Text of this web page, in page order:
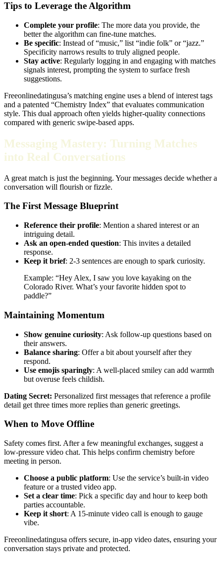
Tips to Leverage the Algorithm
Complete your profile: The more data you provide, the
better the algorithm can fine‑tune matches.
Be specific: Instead of “music,” list “indie folk” or “jazz.”
Specificity narrows results to truly aligned people.
Stay active: Regularly logging in and engaging with matches
signals interest, prompting the system to surface fresh
suggestions.
Freeonlinedatingusa’s matching engine uses a blend of interest tags
and a patented “Chemistry Index” that evaluates communication
style. This dual approach often yields higher-quality connections
compared with generic swipe‑based apps.
Messaging Mastery: Turning Matches
into Real Conversations
A great match is just the beginning. Your messages decide whether a
conversation will flourish or fizzle.
The First Message Blueprint
Reference their profile: Mention a shared interest or an
intriguing detail.
Ask an open‑ended question: This invites a detailed
response.
Keep it brief: 2‑3 sentences are enough to spark curiosity.
Example: “Hey Alex, I saw you love kayaking on the
Colorado River. What’s your favorite hidden spot to
paddle?”
Maintaining Momentum
Show genuine curiosity: Ask follow‑up questions based on
their answers.
Balance sharing: Offer a bit about yourself after they
respond.
Use emojis sparingly: A well‑placed smiley can add warmth
but overuse feels childish.
Dating Secret: Personalized first messages that reference a profile
detail get three times more replies than generic greetings.
When to Move Offline
Safety comes first. After a few meaningful exchanges, suggest a
low‑pressure video chat. This helps confirm chemistry before
meeting in person.
Choose a public platform: Use the service’s built‑in video
feature or a trusted video app.
Set a clear time: Pick a specific day and hour to keep both
parties accountable.
Keep it short: A 15‑minute video call is enough to gauge
vibe.
Freeonlinedatingusa offers secure, in‑app video dates, ensuring your
conversation stays private and protected.